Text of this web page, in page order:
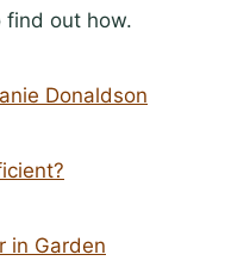
find out how.
Donaldson
in Garden